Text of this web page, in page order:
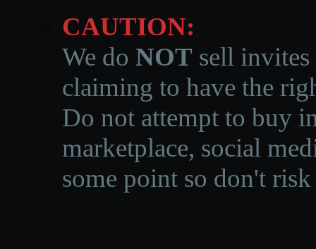
CAUTION:
We do NOT sell invites
claiming to have the
Do not attempt to buy
marketplace, social
some point so don't